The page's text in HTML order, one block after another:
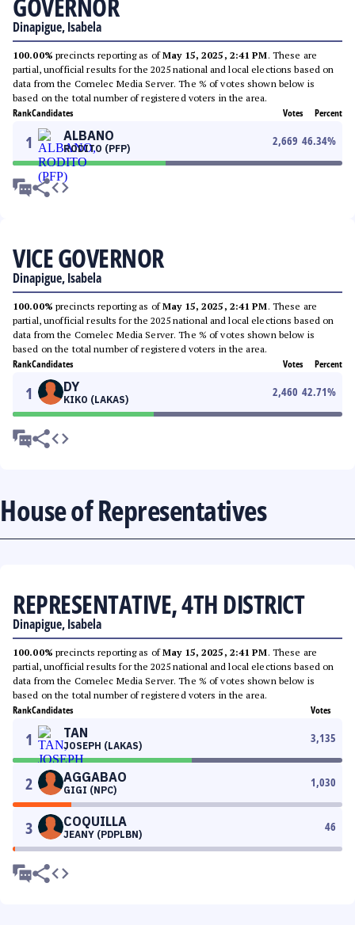
Dinapigue, Isabela
100.00% precincts reporting as ofMay 15, 2025, 2:41 PM. These are
partial, unofficial results for the 2025 national and local elections based on
data from the Comelec Media Server. The % of votes shown below is
based on the total number of registered voters in the area.
RankCandidates Votes Percent
1 ALBANO
RODITO (PFP)
2,669 46.34%
VICE GOVERNOR
Dinapigue, Isabela
100.00% precincts reporting as ofMay 15, 2025, 2:41 PM. These are
partial, unofficial results for the 2025 national and local elections based on
data from the Comelec Media Server. The % of votes shown below is
based on the total number of registered voters in the area.
RankCandidates Votes Percent
1 DY
KIKO (LAKAS)
2,460 42.71%
House of Representatives
REPRESENTATIVE, 4TH DISTRICT
Dinapigue, Isabela
100.00% precincts reporting as ofMay 15, 2025, 2:41 PM. These are
partial, unofficial results for the 2025 national and local elections based on
data from the Comelec Media Server. The % of votes shown below is
based on the total number of registered voters in the area.
RankCandidates Votes
1 TAN
JOSEPH (LAKAS)
3,135
2 AGGABAO
GIGI (NPC)
1,030
3 COQUILLA
JEANY (PDPLBN)
46